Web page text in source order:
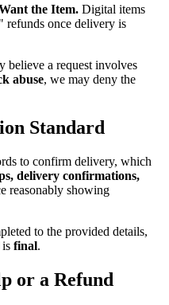
the Item. Digital items
refunds once delivery is
believe a request involves
abuse, we may deny the
Standard
to confirm delivery, which
delivery confirmations,
reasonably showing
to the provided details,
is final.
or a Refund